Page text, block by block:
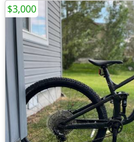
$3,000